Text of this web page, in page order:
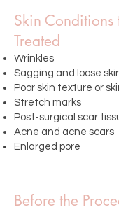
Skin Conditions
Treated
Wrinkles
Sagging and loose
Poor skin texture or
Stretch marks
Post-surgical scar
Acne and acne scars
Enlarged pore
Before the